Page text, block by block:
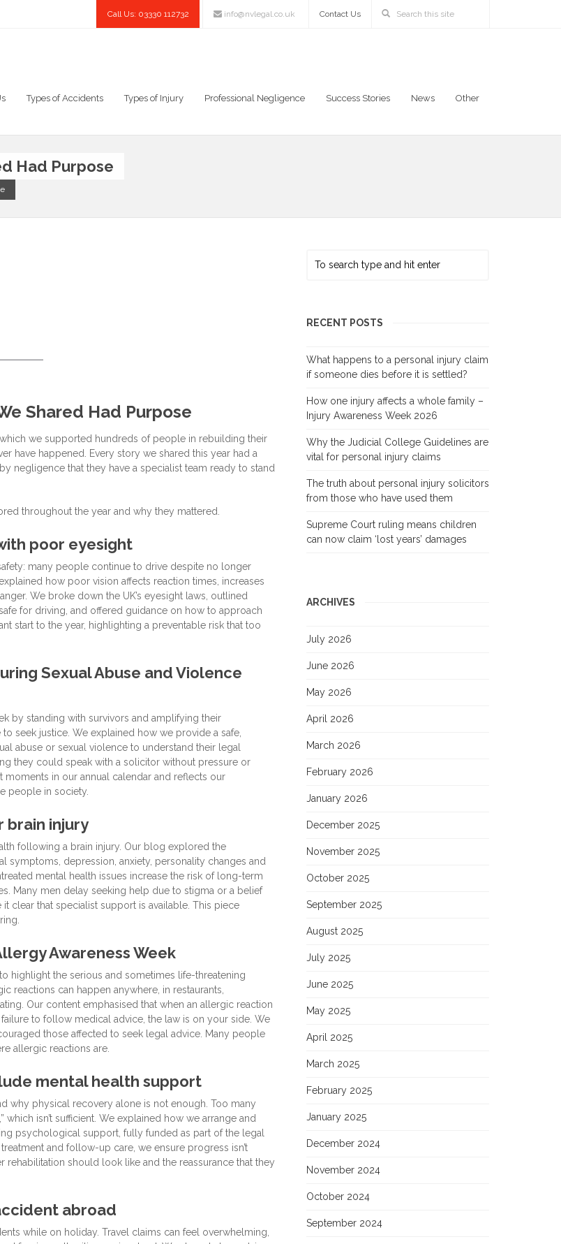
Call Us: 03330 112732 info@nvlegal.co.uk Contact Us
Types of Accidents Types of Injury Professional Negligence Success Stories News Other
Had Purpose
Shared Had Purpose
we supported hundreds of people in rebuilding their
have happened. Every story we shared this year had a
negligence that they have a specialist team ready to stand
throughout the year and why they mattered.
poor eyesight
many people continue to drive despite no longer
how poor vision affects reaction times, increases
We broke down the UK’s eyesight laws, outlined
for driving, and offered guidance on how to approach
start to the year, highlighting a preventable risk that too
Sexual Abuse and Violence
by standing with survivors and amplifying their
seek justice. We explained how we provide a safe,
abuse or sexual violence to understand their legal
they could speak with a solicitor without pressure or
in our annual calendar and reflects our
people in society.
brain injury
following a brain injury. Our blog explored the
symptoms, depression, anxiety, personality changes and
mental health issues increase the risk of long-term
Many men delay seeking help due to stigma or a belief
clear that specialist support is available. This piece
Awareness Week
highlight the serious and sometimes life-threatening
reactions can happen anywhere, in restaurants,
Our content emphasised that when an allergic reaction
to follow medical advice, the law is on your side. We
those affected to seek legal advice. Many people
allergic reactions are.
mental health support
why physical recovery alone is not enough. Too many
isn’t sufficient. We explained how we arrange and
psychological support, fully funded as part of the legal
and follow-up care, we ensure progress isn’t
should look like and the reassurance that they
abroad
while on holiday. Travel claims can feel overwhelming,
RECENT POSTS
What happens to a personal injury claim
if someone dies before it is settled?
How one injury affects a whole family –
Injury Awareness Week 2026
Why the Judicial College Guidelines are
vital for personal injury claims
The truth about personal injury solicitors
from those who have used them
Supreme Court ruling means children
can now claim ‘lost years’ damages
ARCHIVES
July 2026
June 2026
May 2026
April 2026
March 2026
February 2026
January 2026
December 2025
November 2025
October 2025
September 2025
August 2025
July 2025
June 2025
May 2025
April 2025
March 2025
February 2025
January 2025
December 2024
November 2024
October 2024
September 2024